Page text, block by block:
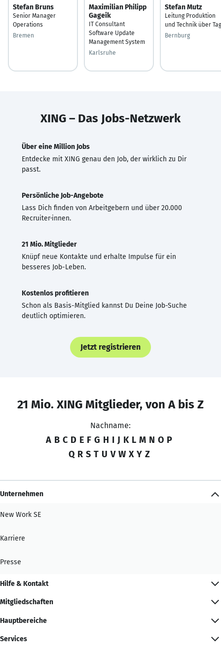
Stefan Bruns
Senior Manager
Operations
Bremen
Maximilian Philipp
Gageik
IT Consultant
Software Update
Management System
Karlsruhe
Stefan Mutz
Leitung Produktion
und Technik über
Bernburg
XING – Das Jobs-Netzwerk
Über eine Million Jobs
Entdecke mit XING genau den Job, der wirklich zu Dir
passt.
Persönliche Job-Angebote
Lass Dich finden von Arbeitgebern und über 20.000
Recruiter·innen.
21 Mio. Mitglieder
Knüpf neue Kontakte und erhalte Impulse für ein
besseres Job-Leben.
Kostenlos profitieren
Schon als Basis-Mitglied kannst Du Deine Job-Suche
deutlich optimieren.
Jetzt registrieren
21 Mio. XING Mitglieder, von A bis Z
Nachname:
A B C D E F G H I J K L M N O P
Q R S T U V W X Y Z
Unternehmen
New Work SE
Karriere
Presse
Hilfe & Kontakt
Mitgliedschaften
Hauptbereiche
Services